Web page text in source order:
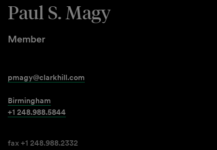
Paul S. Magy
Member
pmagy@clarkhill.com
Birmingham
+1 248.988.5844
fax +1 248.988.2332